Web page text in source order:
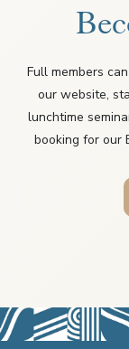
Full members
our website,
lunchtime
booking for our